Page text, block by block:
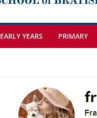
🦌
EARLY YEARS PRIMARY